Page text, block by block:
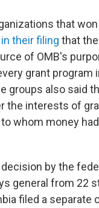
that
their filing that
of OMB's
grant program
groups also said
the interests of
whom money
by the
general from 22
filed a separate